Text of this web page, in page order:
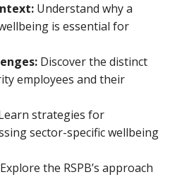
Understand why a
is essential for
Discover the distinct
employees and their
strategies for
sector-specific wellbeing
Explore the RSPB’s approach